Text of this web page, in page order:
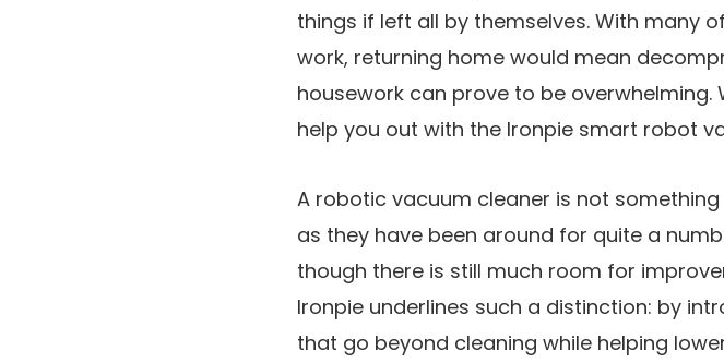
things if left all by themselves. With many
work, returning home would mean
housework can prove to be
help you out with the Ironpie smart robot
A robotic vacuum cleaner is not
as they have been around for quite a
though there is still much room for
Ironpie underlines such a distinction: by
that go beyond cleaning while helping